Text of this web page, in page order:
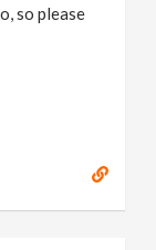
so please